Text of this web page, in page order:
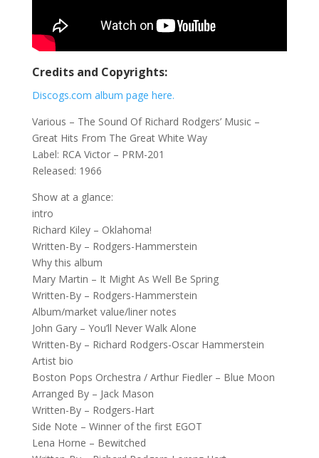
Credits and Copyrights:
Discogs.com album page here.
Various ‎– The Sound Of Richard Rodgers’ Music –
Great Hits From The Great White Way
Label: RCA Victor ‎– PRM-201
Released: 1966
Show at a glance:
intro
Richard Kiley – Oklahoma!
Written-By – Rodgers-Hammerstein
Why this album
Mary Martin – It Might As Well Be Spring
Written-By – Rodgers-Hammerstein
Album/market value/liner notes
John Gary – You’ll Never Walk Alone
Written-By – Richard Rodgers-Oscar Hammerstein
Artist bio
Boston Pops Orchestra / Arthur Fiedler – Blue Moon
Arranged By – Jack Mason
Written-By – Rodgers-Hart
Side Note – Winner of the first EGOT
Lena Horne – Bewitched